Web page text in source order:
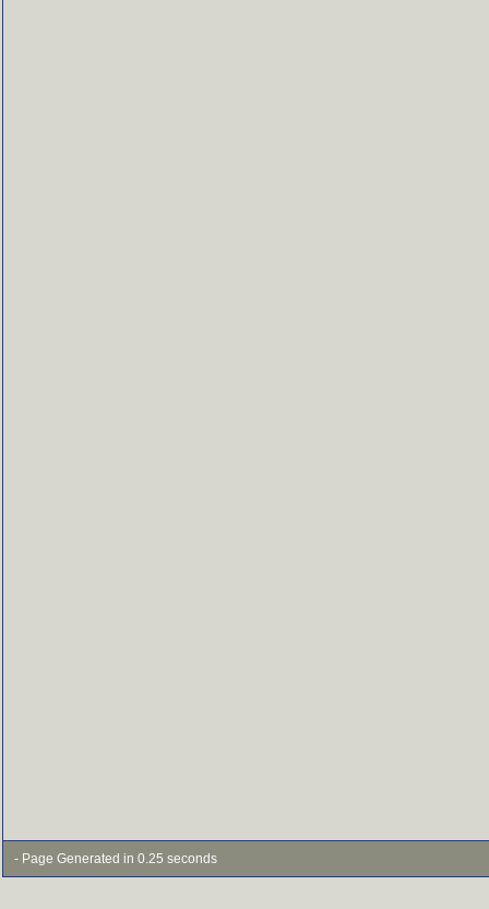
- Page Generated in 0.25 seconds